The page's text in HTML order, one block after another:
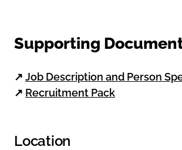
Supporting
↗ Job Description and Person
↗ Recruitment Pack
Location